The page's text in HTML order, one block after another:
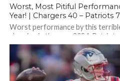
Worst, Most Pitiful
Year! | Chargers 40 – Patriots 7
Worst performance by this
showing in the year 2024.
Chargers,...